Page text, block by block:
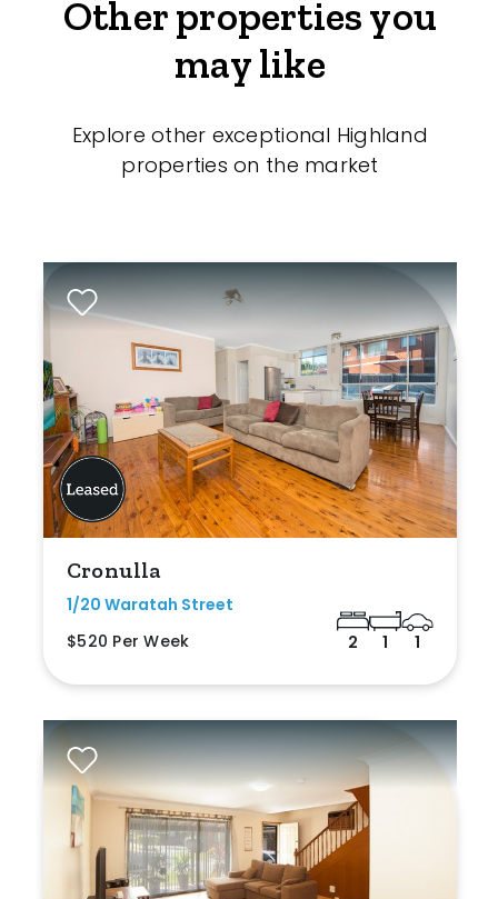
Other properties you
may like
Explore other exceptional Highland
properties on the market
Cronulla
1/20 Waratah Street
$520 Per Week
2 1 1